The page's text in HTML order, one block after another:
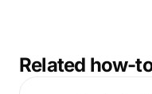
Related how-